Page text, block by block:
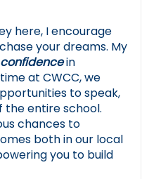
here, I encourage
your dreams. My
confidence in
at CWCC, we
to speak,
the entire school.
chances to
both in our local
you to build